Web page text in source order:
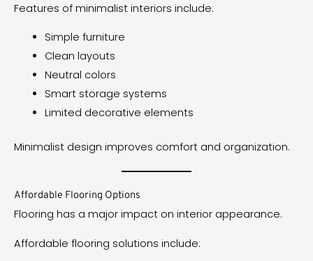
Features of minimalist interiors include:
Simple furniture
Clean layouts
Neutral colors
Smart storage systems
Limited decorative elements
Minimalist design improves comfort and organization.
Affordable Flooring Options
Flooring has a major impact on interior appearance.
Affordable flooring solutions include: